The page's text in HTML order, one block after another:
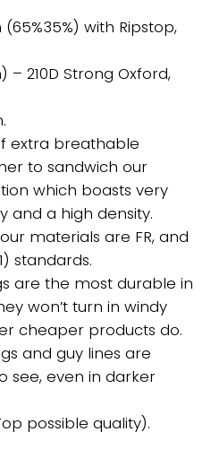
with Ripstop,
– 210D Strong Oxford,
extra breathable
to sandwich our
which boasts very
and a high density.
materials are FR, and
standards.
are the most durable in
won’t turn in windy
cheaper products do.
and guy lines are
see, even in darker
possible quality).